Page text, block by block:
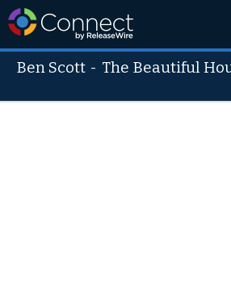
Ben Scott - The Beautiful